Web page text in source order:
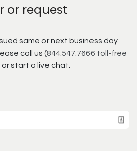
or request
same or next business day.
call us (844.547.7666 toll-free
or start a live chat.